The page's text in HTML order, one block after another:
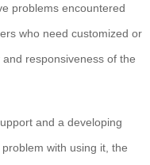
problems encountered
who need customized or
responsiveness of the
and a developing
with using it, the